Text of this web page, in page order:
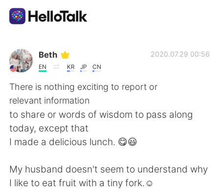
แอปแลกเปลี่ยนทางภาษา
AI Grammar Checker
ไทย
English 简体中文
繁體中文 Español
Beth
EN KR JP CN
2020.07.29 00:56
There is nothing exciting to report or
relevant information
to share or words of wisdom to pass along
today, except that
I made a delicious lunch. 😋😃
My husband doesn't seem to understand why
I like to eat fruit with a tiny fork.☺️